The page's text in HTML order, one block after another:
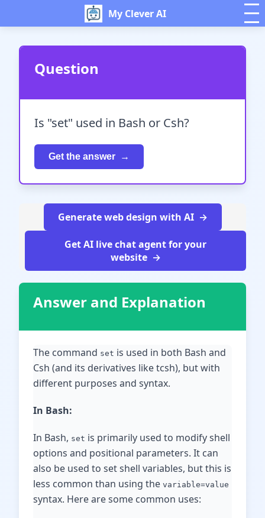
My Clever AI
Question
Is "set" used in Bash or Csh?
Get the answer
Generate web design with AI
Get AI live chat agent for your
website
Answer and Explanation
The command set is used in both Bash and
Csh (and its derivatives like tcsh), but with
different purposes and syntax.
In Bash:
In Bash, set is primarily used to modify shell
options and positional parameters. It can
also be used to set shell variables, but this is
less common than using the variable=value
syntax. Here are some common uses: